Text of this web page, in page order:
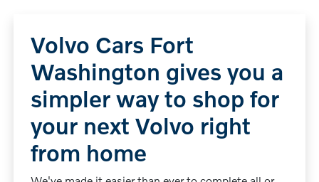
Volvo Cars Fort
Washington gives you a
simpler way to shop for
your next Volvo right
from home